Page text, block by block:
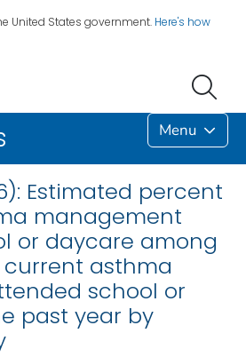
United States government. Here's how
Menu
Estimated percent
management
or daycare among
asthma
school or
past year by